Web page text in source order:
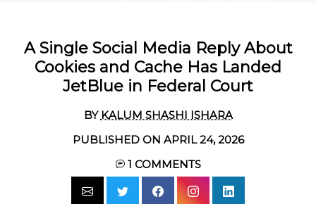
A Single Social Media Reply About
Cookies and Cache Has Landed
JetBlue in Federal Court
BY KALUM SHASHI ISHARA
PUBLISHED ON APRIL 24, 2026
1 COMMENTS